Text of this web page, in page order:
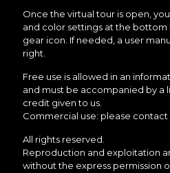
Once the virtual tour is open,
and color settings at the bottom
gear icon. If needed, a user
right.
Free use is allowed in an
and must be accompanied by a
credit given to us.
Commercial use: please contact
All rights reserved.
Reproduction and exploitation
without the express permission of